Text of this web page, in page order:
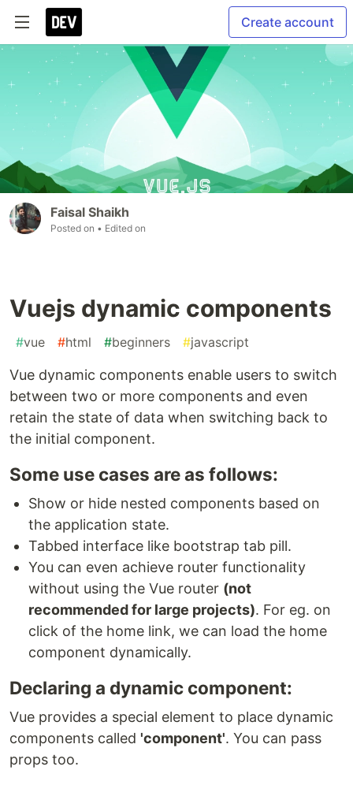
Create account
Faisal Shaikh
Posted on • Edited on
Vuejs dynamic components
#vue #html #beginners #javascript
Vue dynamic components enable users to switch
between two or more components and even
retain the state of data when switching back to
the initial component.
Some use cases are as follows:
Show or hide nested components based on
the application state.
Tabbed interface like bootstrap tab pill.
You can even achieve router functionality
without using the Vue router (not
recommended for large projects). For eg. on
click of the home link, we can load the home
component dynamically.
Declaring a dynamic component:
Vue provides a special element to place dynamic
components called 'component'. You can pass
props too.